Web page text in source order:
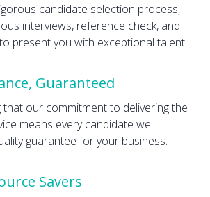
candidate selection process,
interviews, reference check, and
present you with exceptional talent.
Guaranteed
that our commitment to delivering the
means every candidate we
guarantee for your business.
Savers